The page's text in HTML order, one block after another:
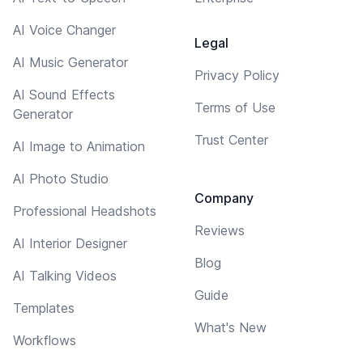
AI Voice Changer
AI Music Generator
AI Sound Effects
Generator
AI Image to Animation
AI Photo Studio
Professional Headshots
AI Interior Designer
AI Talking Videos
Templates
Workflows
Legal
Privacy Policy
Terms of Use
Trust Center
Company
Reviews
Blog
Guide
What's New